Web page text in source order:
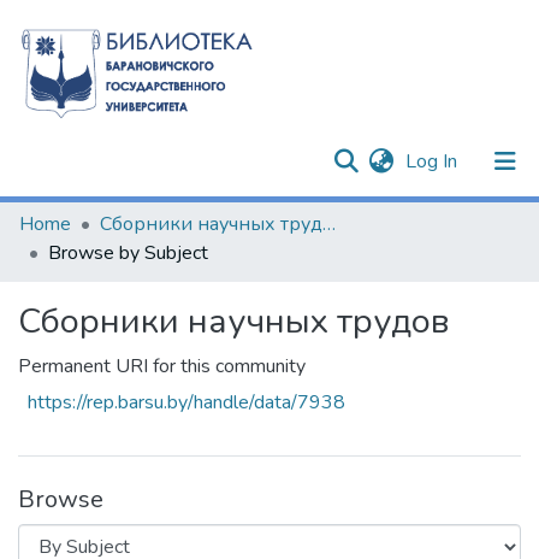
Log In (current)
Communities & Collections
All of DSpace
Home
Сборники научных трудов
Browse by Subject
Сборники научных трудов
Permanent URI for this community
https://rep.barsu.by/handle/data/7938
Browse